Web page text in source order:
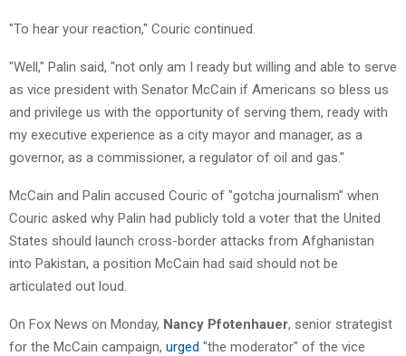
"To hear your reaction," Couric continued.
"Well," Palin said, "not only am I ready but willing and able to serve
as vice president with Senator McCain if Americans so bless us
and privilege us with the opportunity of serving them, ready with
my executive experience as a city mayor and manager, as a
governor, as a commissioner, a regulator of oil and gas."
McCain and Palin accused Couric of "gotcha journalism" when
Couric asked why Palin had publicly told a voter that the United
States should launch cross-border attacks from Afghanistan
into Pakistan, a position McCain had said should not be
articulated out loud.
On Fox News on Monday, Nancy Pfotenhauer, senior strategist
for the McCain campaign, urged "the moderator" of the vice